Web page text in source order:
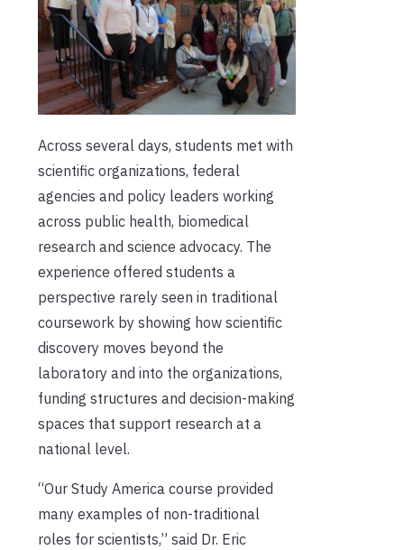
Across several days, students met with
scientific organizations, federal
agencies and policy leaders working
across public health, biomedical
research and science advocacy. The
experience offered students a
perspective rarely seen in traditional
coursework by showing how scientific
discovery moves beyond the
laboratory and into the organizations,
funding structures and decision-making
spaces that support research at a
national level.
“Our Study America course provided
many examples of non-traditional
roles for scientists,” said Dr. Eric